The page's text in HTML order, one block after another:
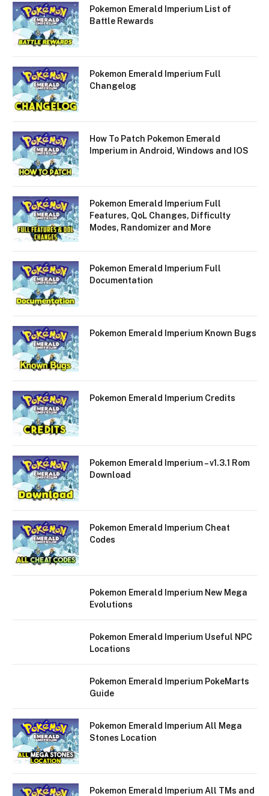
Pokemon Emerald Imperium List of
Battle Rewards
Pokemon Emerald Imperium Full
Changelog
How To Patch Pokemon Emerald
Imperium in Android, Windows and IOS
Pokemon Emerald Imperium Full
Features, QoL Changes, Difficulty
Modes, Randomizer and More
Pokemon Emerald Imperium Full
Documentation
Pokemon Emerald Imperium Known Bugs
Pokemon Emerald Imperium Credits
Pokemon Emerald Imperium – v1.3.1 Rom
Download
Pokemon Emerald Imperium Cheat
Codes
Pokemon Emerald Imperium New Mega
Evolutions
Pokemon Emerald Imperium Useful NPC
Locations
Pokemon Emerald Imperium PokeMarts
Guide
Pokemon Emerald Imperium All Mega
Stones Location
Pokemon Emerald Imperium All TMs and